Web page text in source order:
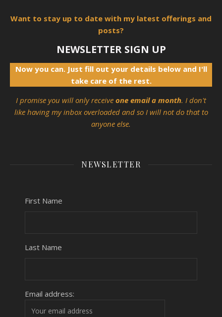
Want to stay up to date with my latest offerings and
posts?
NEWSLETTER SIGN UP
Now you can. Just fill out your details below and I'll
take care of the rest.
I promise you will only receive one email a month. I don't
like having my inbox overloaded and so I will not do that to
anyone else.
NEWSLETTER
First Name
Last Name
Email address: